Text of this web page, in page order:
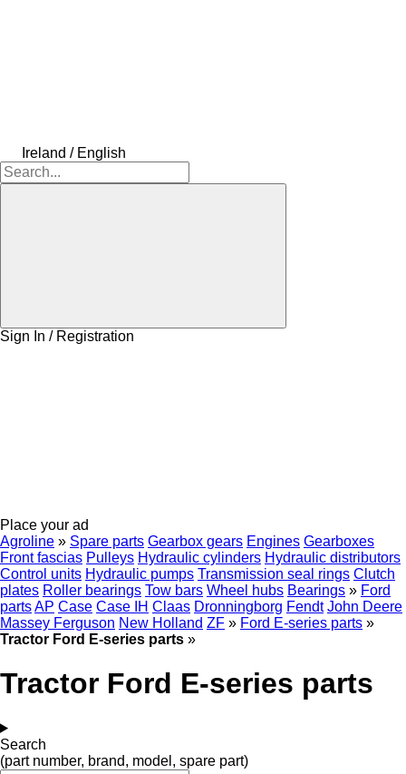
Ireland / English
Sign In / Registration
Place your ad
Agroline » Spare parts Gearbox gears Engines Gearboxes
Front fascias Pulleys Hydraulic cylinders Hydraulic distributors
Control units Hydraulic pumps Transmission seal rings Clutch
plates Roller bearings Tow bars Wheel hubs Bearings » Ford
partsAP Case Case IH Claas Dronningborg Fendt John Deere
Massey Ferguson New Holland ZF » Ford E-series parts »
Tractor Ford E-series parts »
Tractor Ford E-series parts
Search
(part number, brand, model, spare part)